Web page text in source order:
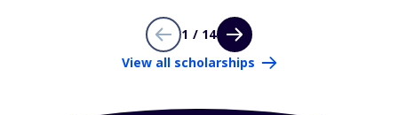
1 / 14
View all scholarships